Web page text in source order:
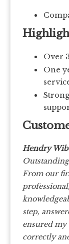
Over
One
Hendry
From our
step,
ensured my
correctly